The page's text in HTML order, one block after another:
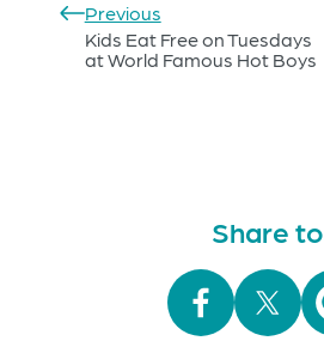
Previous
Kids Eat Free on Tuesdays
at World Famous Hot Boys
Share to